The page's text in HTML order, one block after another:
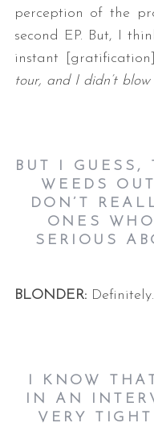
perception of the
second EP. But, I
instant
tour, and I didn’t
BUT I GUESS,
WEEDS
DON’T
ONES
SERIOUS
BLONDER: Definitely.
I KNOW
IN AN
VERY